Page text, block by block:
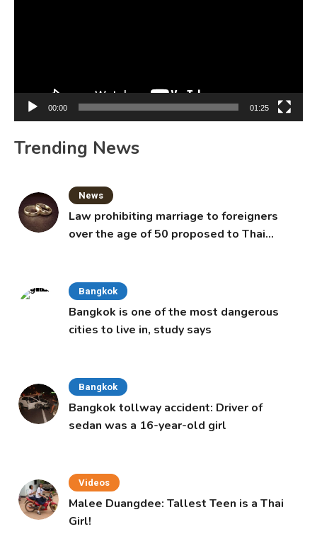
00:00 01:25
Trending News
News
Law prohibiting marriage to foreigners
over the age of 50 proposed to Thai
Bangkok
Bangkok is one of the most dangerous
cities to live in, study says
Bangkok
Bangkok tollway accident: Driver of
sedan was a 16-year-old girl
Videos
Malee Duangdee: Tallest Teen is a Thai
Girl!